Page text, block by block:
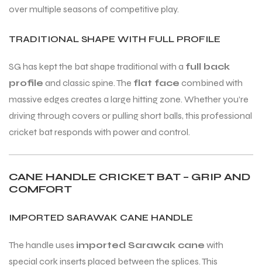
over multiple seasons of competitive play.
TRADITIONAL SHAPE WITH FULL PROFILE
SG has kept the bat shape traditional with a full back
profile and classic spine. The flat face combined with
massive edges creates a large hitting zone. Whether you’re
driving through covers or pulling short balls, this professional
cricket bat responds with power and control.
CANE HANDLE CRICKET BAT – GRIP AND
COMFORT
IMPORTED SARAWAK CANE HANDLE
The handle uses imported Sarawak cane with
special cork inserts placed between the splices. This